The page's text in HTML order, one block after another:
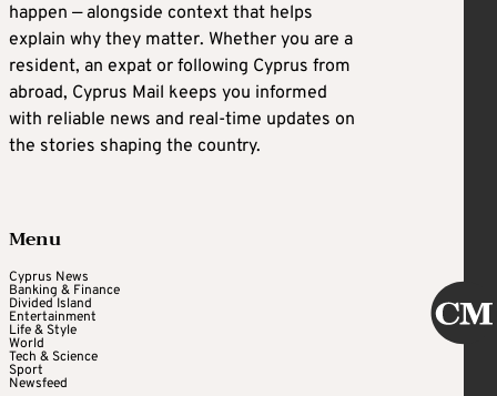
happen — alongside context that helps
explain why they matter. Whether you are a
resident, an expat or following Cyprus from
abroad, Cyprus Mail keeps you informed
with reliable news and real-time updates on
the stories shaping the country.
Menu
Cyprus News
Banking & Finance
Divided Island
Entertainment
Life & Style
World
Tech & Science
Sport
Newsfeed